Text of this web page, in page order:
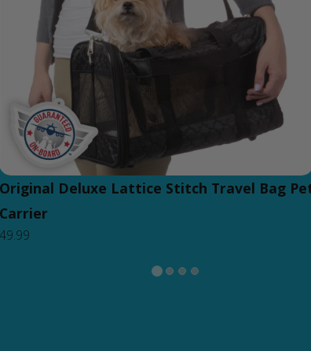
Original Deluxe Lattice Stitch Travel Bag
Carrier
49.99